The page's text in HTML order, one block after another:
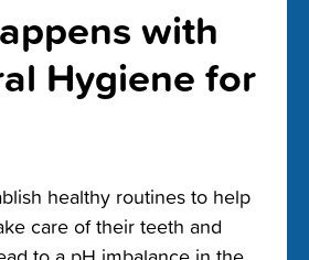
with
Hygiene for
healthy routines to help
care of their teeth and